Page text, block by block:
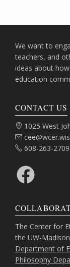
We want to
teachers, and
ideas about
education
CONTACT US
Address:
1025 West
Email:
Phone:
608-263-2709
Facebook
The Center for
the UW-
Department of
Philosophy